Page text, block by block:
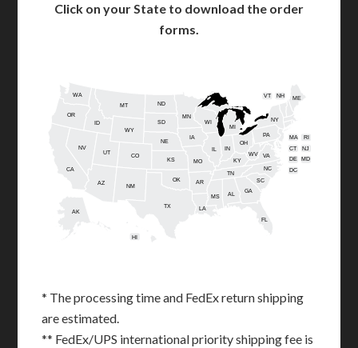
Click on your State to download the order
forms.
AL
AK
AZ AR
CA
CO
CT
DE
FL
GA
HI
ID
IN
IA
KS KY
LA
ME
MD
MA
MI
MN
MS
MO
MT
NE
NV
NH
NJ
NM
NY
NC
ND
OH
OK
OR
PA RI
SC
SD
TN
TX
UT
VT
VA
WA
WV
WI
WY
DC
* The processing time and FedEx return shipping
are estimated.
** FedEx/UPS international priority shipping fee is